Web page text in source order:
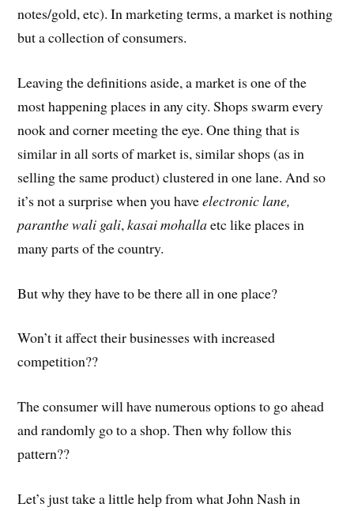
notes/gold, etc). In marketing terms, a market is nothing
but a collection of consumers.
Leaving the definitions aside, a market is one of the
most happening places in any city. Shops swarm every
nook and corner meeting the eye. One thing that is
similar in all sorts of market is, similar shops (as in
selling the same product) clustered in one lane. And so
it’s not a surprise when you haveelectronic lane,
paranthe wali gali,kasai mohallaetc like places in
many parts of the country.
But why they have to be there all in one place?
Won’t it affect their businesses with increased
competition??
The consumer will have numerous options to go ahead
and randomly go to a shop. Then why follow this
pattern??
Let’s just take a little help from what John Nash in